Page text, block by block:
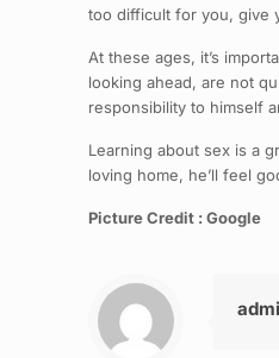
too difficult for you, give
At these ages, it’s
looking ahead, are not
responsibility to himself
Learning about sex is a
loving home, he’ll feel
Picture Credit : Google